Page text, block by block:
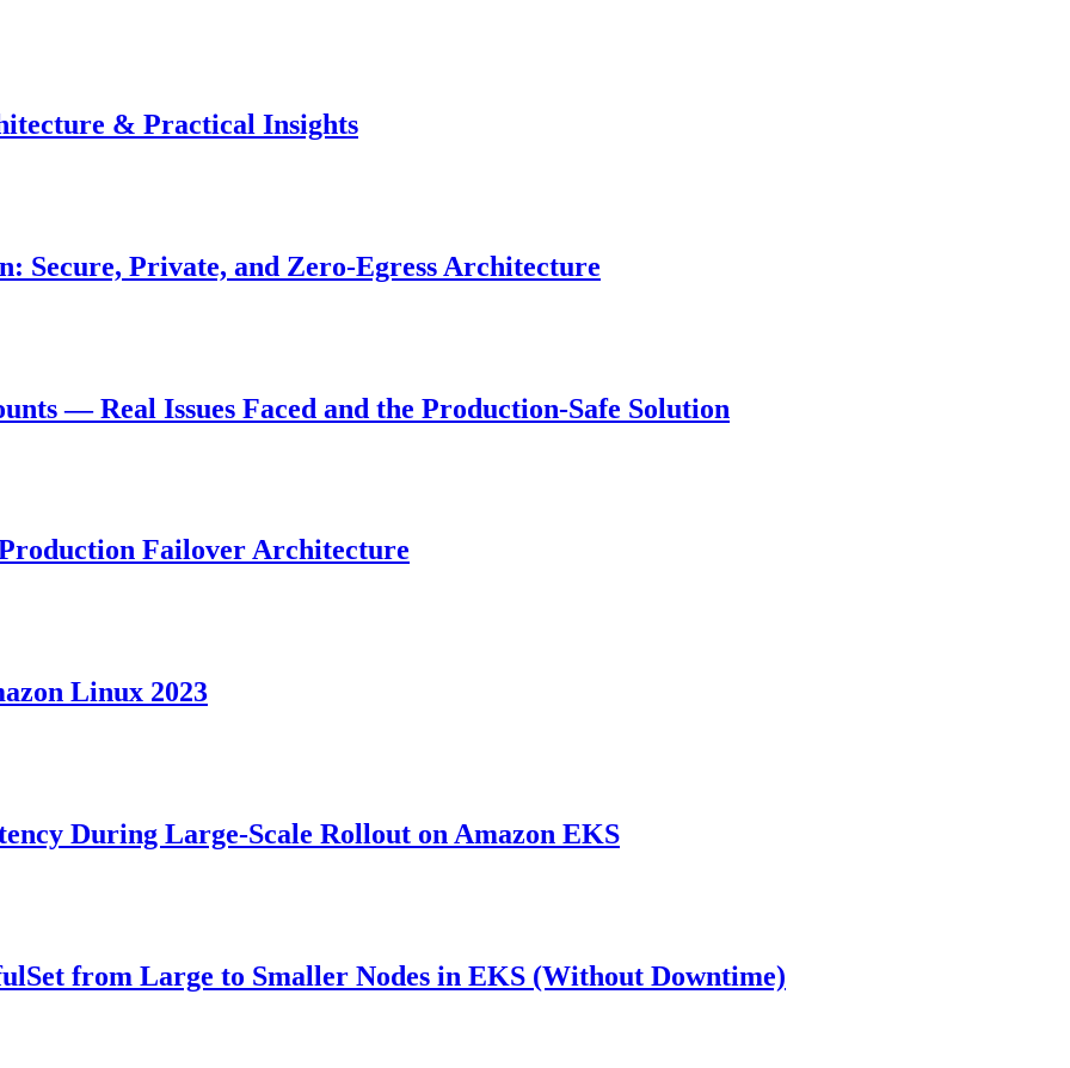
& Practical Insights
Secure, Private, and Zero-Egress Architecture
— Real Issues Faced and the Production-Safe Solution
Failover Architecture
Linux 2023
During Large-Scale Rollout on Amazon EKS
from Large to Smaller Nodes in EKS (Without Downtime)